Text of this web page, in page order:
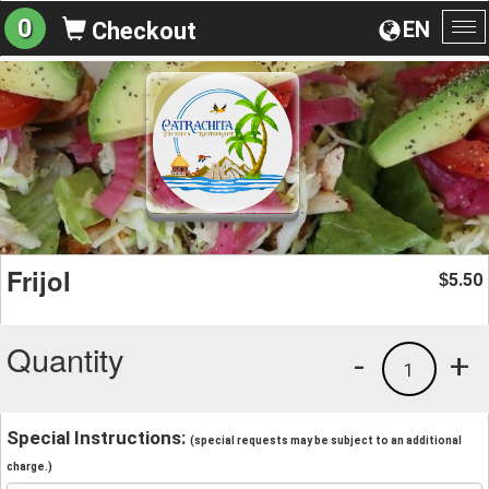
EN
0 Checkout
Frijol $5.50
Quantity +
1
-
Special Instructions: (special requests may be subject to an additional
charge.)